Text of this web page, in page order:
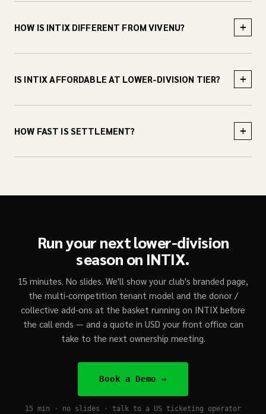
HOW IS INTIX DIFFERENT FROM VIVENU? +
IS INTIX AFFORDABLE AT LOWER-DIVISION TIER? +
HOW FAST IS SETTLEMENT? +
Run your next lower-division
season on INTIX.
15 minutes. No slides. We'll show your club's branded page,
the multi-competition tenant model and the donor /
collective add-ons at the basket running on INTIX before
the call ends — and a quote in USD your front office can
take to the next ownership meeting.
Book a Demo →
15 min · no slides · talk to a US ticketing operator